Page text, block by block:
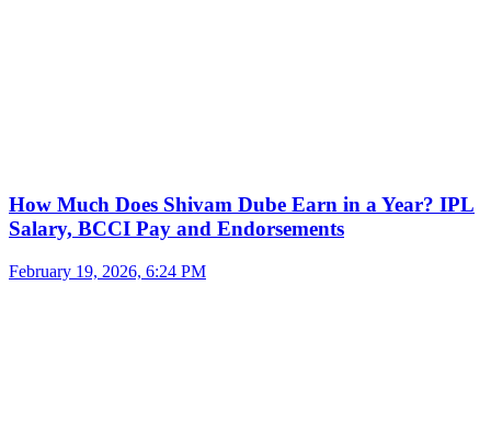
How Much Does Shivam Dube Earn in a Year? IPL
Salary, BCCI Pay and Endorsements
February 19, 2026, 6:24 PM